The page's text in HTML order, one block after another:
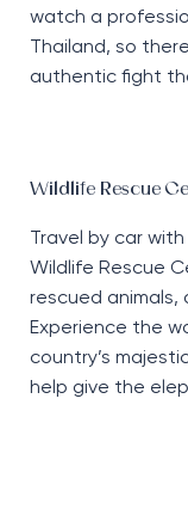
watch a
Thailand, so
authentic fight
Wildlife Rescue
Travel by car
Wildlife Rescue
rescued animals,
Experience the
country’s
help give the